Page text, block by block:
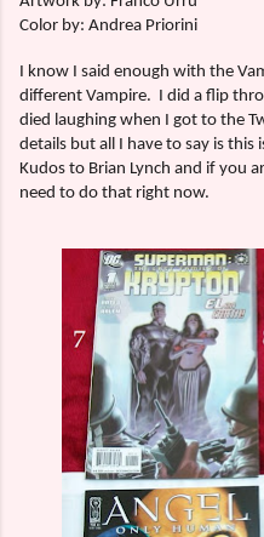
Color by: Andrea Priorini
I know I said enough with the
different Vampire. I did a flip
died laughing when I got to the
details but all I have to say is this
Kudos to Brian Lynch and if you
need to do that right now.